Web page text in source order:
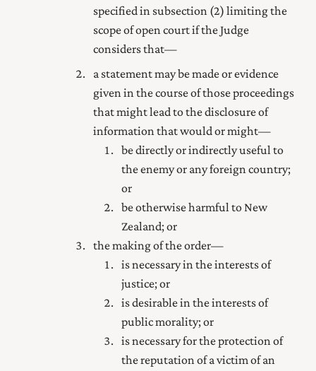
specified in subsection (2) limiting the
scope of open court if the Judge
considers that—
a statement may be made or evidence
given in the course of those proceedings
that might lead to the disclosure of
information that would or might—
be directly or indirectly useful to
the enemy or any foreign country;
or
be otherwise harmful to New
Zealand; or
the making of the order—
is necessary in the interests of
justice; or
is desirable in the interests of
public morality; or
is necessary for the protection of
the reputation of a victim of an